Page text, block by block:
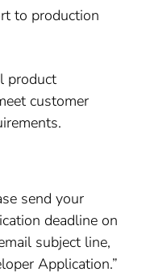
to production
product
customer
send your
deadline on
subject line,
Application.”